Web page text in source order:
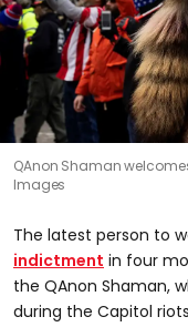
QAnon Shaman
Images
The latest person to
indictment in four
the QAnon Shaman,
during the Capitol